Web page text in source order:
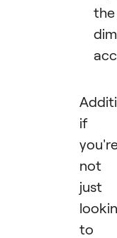
the
if
not
just
to